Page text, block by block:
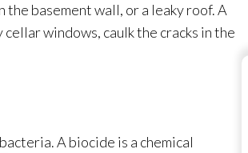
basement wall, or a leaky roof. A
windows, caulk the cracks in the
A biocide is a chemical